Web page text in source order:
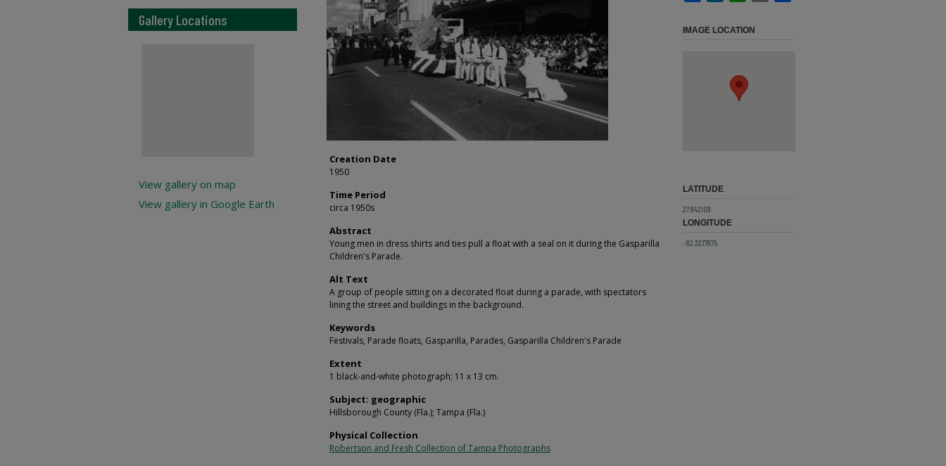
Creation Date
1950
Time Period
circa 1950s
Abstract
Young men in dress shirts and ties pull a float with a seal on it during the Gasparilla
Children's Parade.
Alt Text
A group of people sitting on a decorated float during a parade, with spectators
lining the street and buildings in the background.
Keywords
Festivals, Parade floats, Gasparilla, Parades, Gasparilla Children's Parade
Extent
1 black-and-white photograph; 11 x 13 cm.
Subject: geographic
Hillsborough County (Fla.); Tampa (Fla.)
Physical Collection
Robertson and Fresh Collection of Tampa Photographs
IMAGE LOCATION
LATITUDE
27.842109
LONGITUDE
-82.3277975
Gallery Locations
View gallery on map
View gallery in Google Earth